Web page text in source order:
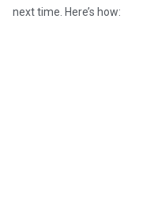
next time. Here’s how: